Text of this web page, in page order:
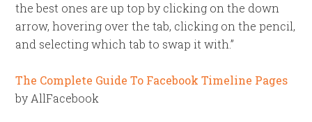
the best ones are up top by clicking on the down
arrow, hovering over the tab, clicking on the pencil,
and selecting which tab to swap it with.”
The Complete Guide To Facebook Timeline Pages
by AllFacebook